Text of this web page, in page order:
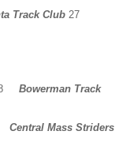
Track Club 27
Bowerman Track
Central Mass Striders